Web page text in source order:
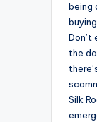
being
Don’t
the
Silk